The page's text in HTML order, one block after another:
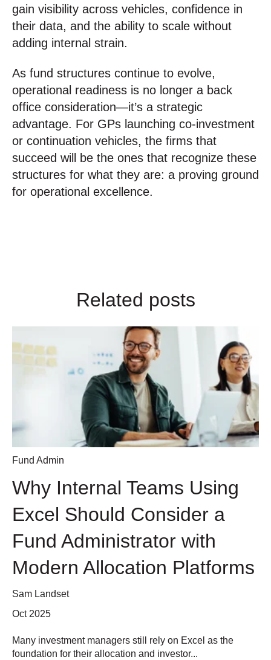
gain visibility across vehicles, confidence in
their data, and the ability to scale without
adding internal strain.
As fund structures continue to evolve,
operational readiness is no longer a back
office consideration—it’s a strategic
advantage. For GPs launching co-investment
or continuation vehicles, the firms that
succeed will be the ones that recognize these
structures for what they are: a proving ground
for operational excellence.
Related posts
Fund Admin
Why Internal Teams Using
Excel Should Consider a
Fund Administrator with
Modern Allocation Platforms
Sam Landset
Oct 2025
Many investment managers still rely on Excel as the
foundation for their allocation and investor...